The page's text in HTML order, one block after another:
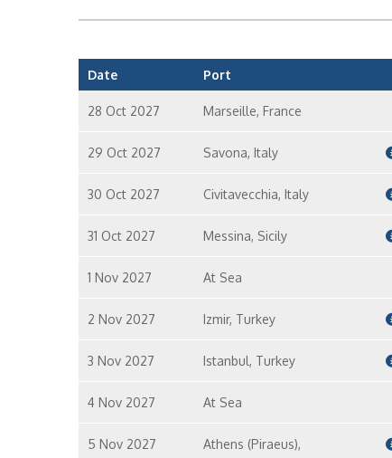
Date Port
28 Oct 2027 Marseille, France
29 Oct 2027 Savona, Italy
30 Oct 2027 Civitavecchia, Italy
31 Oct 2027 Messina, Sicily
1 Nov 2027 At Sea
2 Nov 2027 Izmir, Turkey
3 Nov 2027 Istanbul, Turkey
4 Nov 2027 At Sea
5 Nov 2027
Athens (Piraeus),